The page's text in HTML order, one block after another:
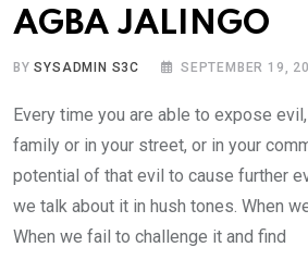
AGBA JALINGO
BYSYSADMIN S3C SEPTEMBER 19,
Every time you are able to expose
family or in your street, or in your
potential of that evil to cause further
we talk about it in hush tones. When
When we fail to challenge it and find